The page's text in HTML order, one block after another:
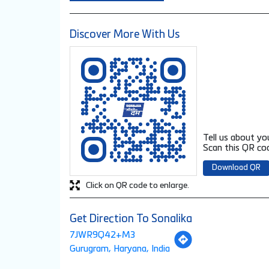
Discover More With Us
Tell us about
Scan this QR
Download QR
Click on QR code to enlarge.
Get Direction To Sonalika
7JWR9Q42+M3
Gurugram, Haryana, India